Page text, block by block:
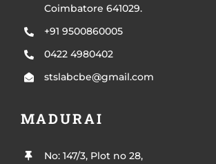
Coimbatore 641029.
+91 9500860005
0422 4980402
stslabcbe@gmail.com
MADURAI
No: 147/3, Plot no 28,